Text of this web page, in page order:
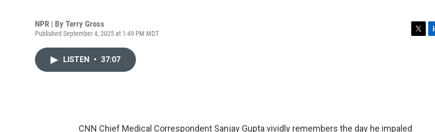
NPR | By Terry Gross
Published September 4, 2025 at 1:49 PM MDT
LISTEN • 37:07
CNN Chief Medical Correspondent Sanjay Gupta vividly remembers the day he impaled